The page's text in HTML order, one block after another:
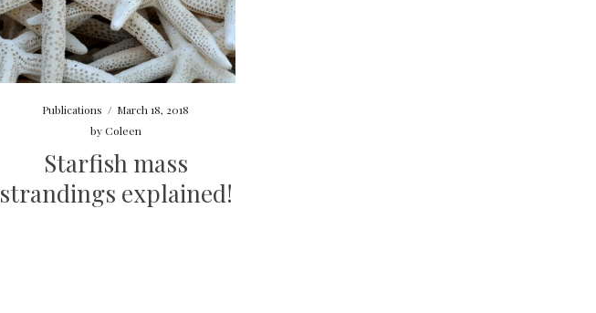
Publications / March 18, 2018
byColeen
Starfish mass
strandings explained!